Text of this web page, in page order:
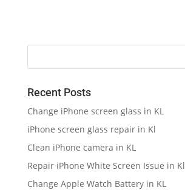
Recent Posts
Change iPhone screen glass in KL
iPhone screen glass repair in Kl
Clean iPhone camera in KL
Repair iPhone White Screen Issue in Kl
Change Apple Watch Battery in KL